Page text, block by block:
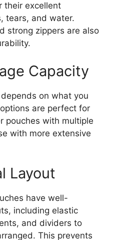
their excellent
tears, and water.
strong zippers are also
Capacity
on what you
are perfect for
pouches with multiple
with more extensive
Layout
have well-
including elastic
and dividers to
This prevents